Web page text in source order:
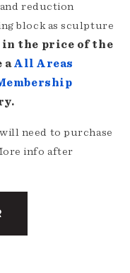
reduction
block as sculpture
in the price of the
aAll Areas
need to purchase
info after